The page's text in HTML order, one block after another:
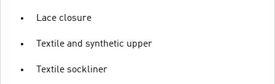
Lace closure
Textile and synthetic upper
Textile sockliner